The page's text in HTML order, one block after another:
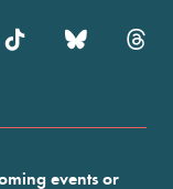
events or